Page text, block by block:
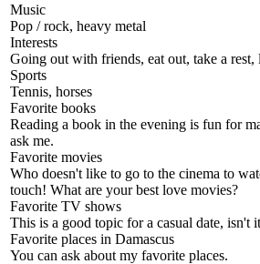
Music
Pop / rock, heavy metal
Interests
Going out with friends, eat out, take a
Sports
Tennis, horses
Favorite books
Reading a book in the evening is fun for
ask me.
Favorite movies
Who doesn't like to go to the cinema to
touch! What are your best love movies?
Favorite TV shows
This is a good topic for a casual date,
Favorite places in Damascus
You can ask about my favorite places.